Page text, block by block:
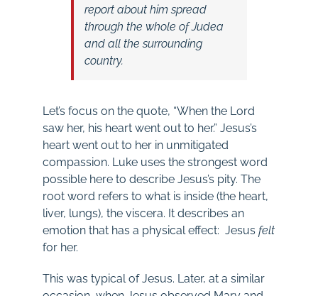
report about him spread
through the whole of Judea
and all the surrounding
country.
Let’s focus on the quote, “When the Lord
saw her, his heart went out to her.” Jesus’s
heart went out to her in unmitigated
compassion. Luke uses the strongest word
possible here to describe Jesus’s pity. The
root word refers to what is inside (the heart,
liver, lungs), the viscera. It describes an
emotion that has a physical effect: Jesus felt
for her.
This was typical of Jesus. Later, at a similar